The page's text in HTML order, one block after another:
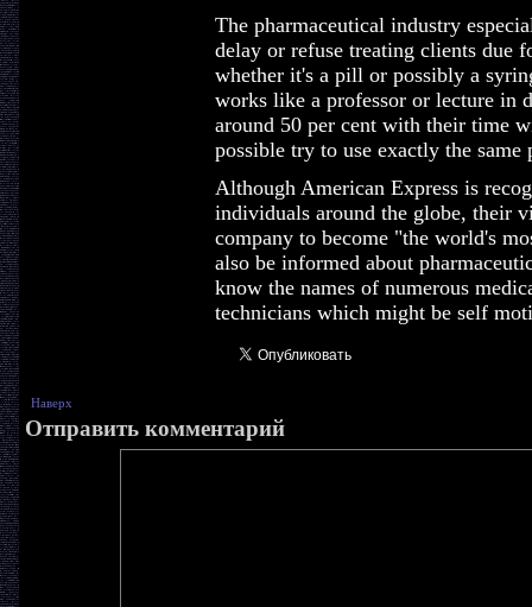
The pharmaceutical industry
delay or refuse treating clients due
whether it's a pill or possibly a
works like a professor or lecture in
around 50 per cent with their time
possible try to use exactly the same
Although American Express is
individuals around the globe, their
company to become "the world's
also be informed about
know the names of numerous
technicians which might be self
Наверх
Отправить комментарий